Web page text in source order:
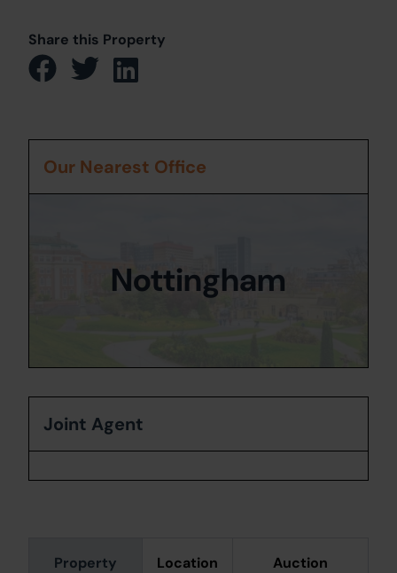
Share this Property
Property
Location
Auction
Our Nearest Office
Nottingham
Joint Agent